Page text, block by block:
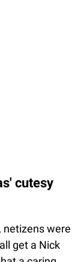
cutesy
netizens were
get a Nick